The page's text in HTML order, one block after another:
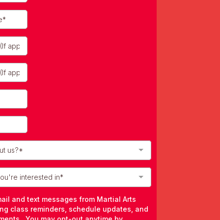
us?*
interested in*
and text messages from Martial Arts
class reminders, schedule updates, and